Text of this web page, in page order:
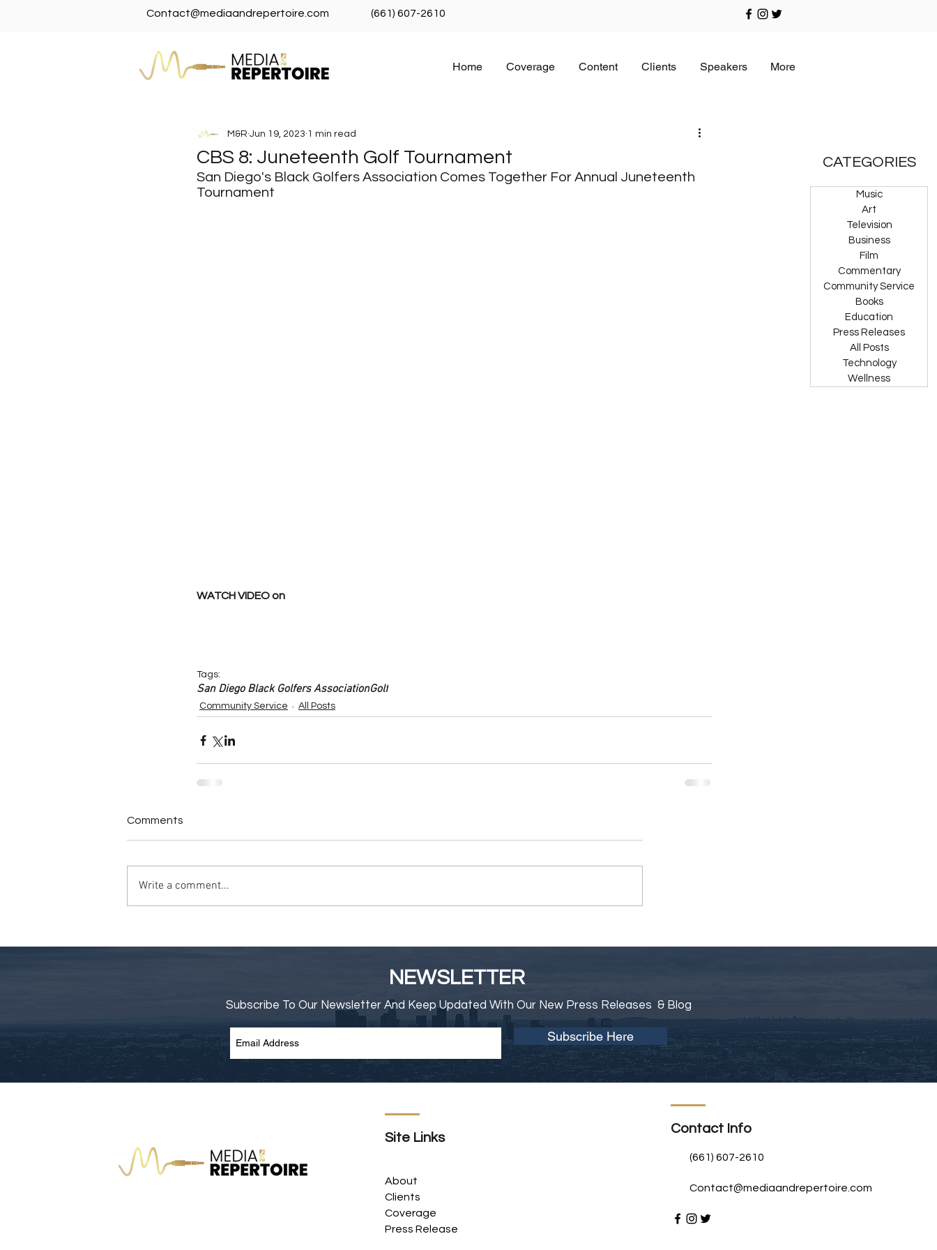
Contact@mediaandrepertoire.com (661) 607-2610
Home Coverage Content Clients Speakers More
CBS 8: Juneteenth Golf Tournament
M&R Jun 19, 2023 1 min read
San Diego's Black Golfers Association Comes Together For Annual Juneteenth
Tournament
WATCH VIDEO on
Tags:
San Diego Black Golfers AssociationGolf
Community Service All Posts
Comments
Write a comment...
CATEGORIES
Music
Art
Television
Business
Film
Commentary
Community Service
Books
Education
Press Releases
All Posts
Technology
Wellness
NEWSLETTER
Subscribe To Our Newsletter And Keep Updated With Our New Press Releases & Blog
Subscribe Here
Site Links
About
Clients
Coverage
Press Release
Contact Info
(661) 607-2610
Contact@mediaandrepertoire.com